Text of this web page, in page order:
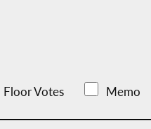
Floor Votes Memo